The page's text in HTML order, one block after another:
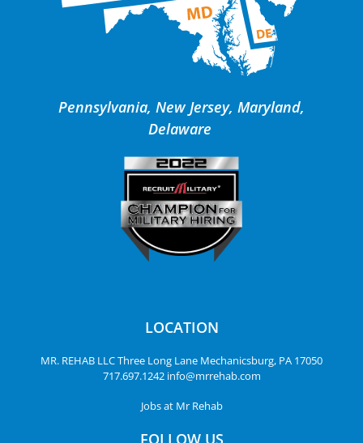
Pennsylvania, New Jersey, Maryland,
Delaware
LOCATION
MR. REHAB LLCThree Long Lane Mechanicsburg, PA 17050
717.697.1242 info@mrrehab.com
Jobs at Mr Rehab
FOLLOW US